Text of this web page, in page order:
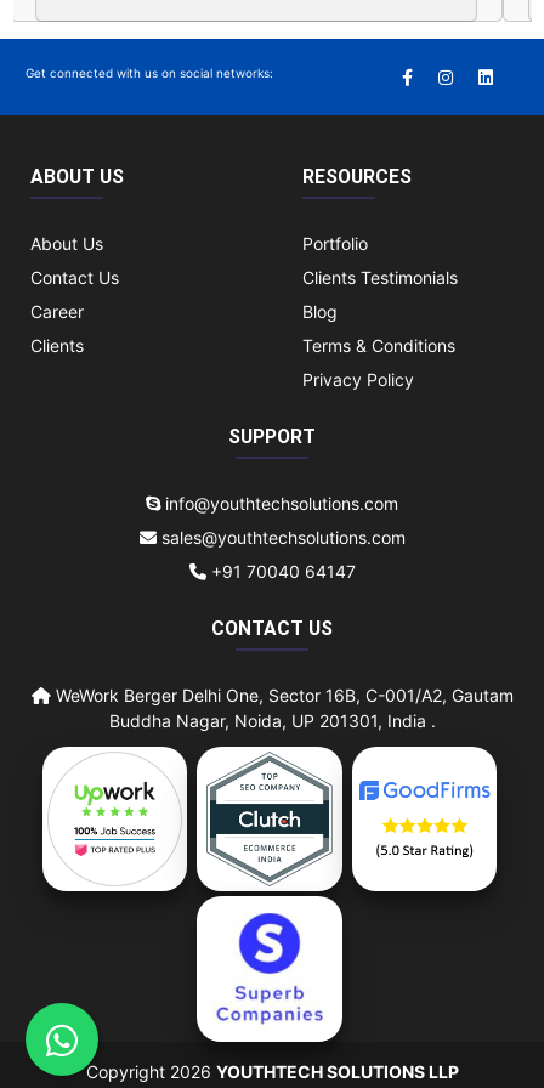
Get connected with us on social networks:
ABOUT US
About Us
Contact Us
Career
Clients
RESOURCES
Portfolio
Clients Testimonials
Blog
Terms & Conditions
Privacy Policy
SUPPORT
info@youthtechsolutions.com
sales@youthtechsolutions.com
+91 70040 64147
CONTACT US
WeWork Berger Delhi One, Sector 16B, C-001/A2, Gautam
Buddha Nagar, Noida, UP 201301, India .
Copyright 2026 YOUTHTECH SOLUTIONS LLP